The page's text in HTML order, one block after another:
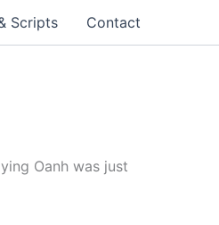
Scripts Contact
Oanh was just